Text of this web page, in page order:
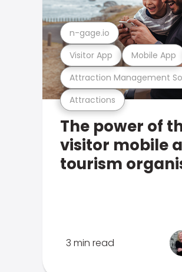
Attractions
Attraction Management
Visitor App Mobile App
n-gage.io
The power of
visitor mobile
tourism
3 min read